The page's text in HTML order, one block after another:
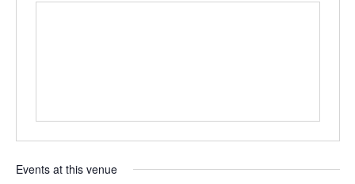
Events at this venue